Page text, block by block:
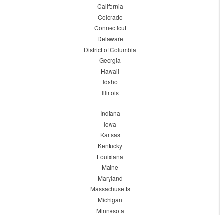
California
Colorado
Connecticut
Delaware
District of Columbia
Georgia
Hawaii
Idaho
Illinois
Indiana
Iowa
Kansas
Kentucky
Louisiana
Maine
Maryland
Massachusetts
Michigan
Minnesota